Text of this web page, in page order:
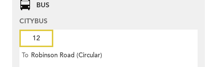
BUS
CITYBUS
12
To Robinson Road (Circular)